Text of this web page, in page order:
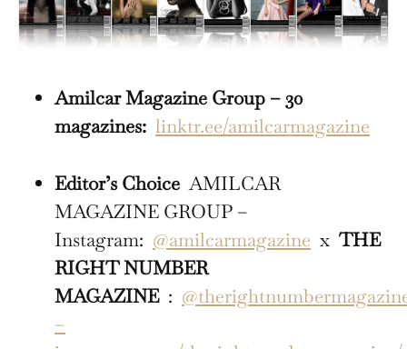
Amilcar Magazine Group – 30
magazines: linktr.ee/amilcarmagazine
Editor’s Choice AMILCAR
MAGAZINE GROUP –
Instagram: @amilcarmagazine x THE
RIGHT NUMBER
MAGAZINE:
–